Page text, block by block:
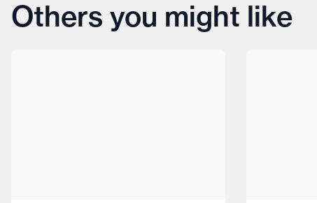
Others you might like